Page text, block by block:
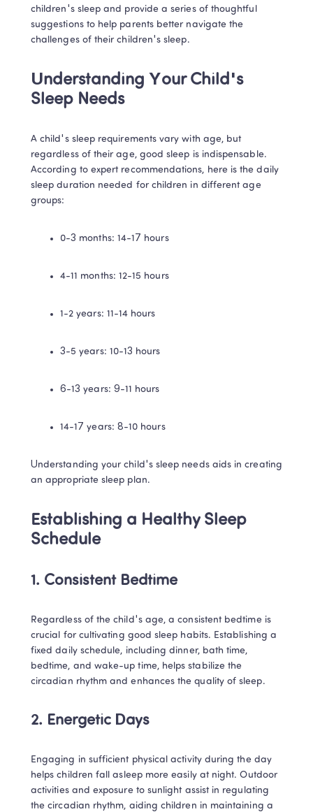
children's sleep and provide a series of thoughtful
suggestions to help parents better navigate the
challenges of their children's sleep.
Understanding Your Child's
Sleep Needs
A child's sleep requirements vary with age, but
regardless of their age, good sleep is indispensable.
According to expert recommendations, here is the daily
sleep duration needed for children in different age
groups:
0-3 months: 14-17 hours
4-11 months: 12-15 hours
1-2 years: 11-14 hours
3-5 years: 10-13 hours
6-13 years: 9-11 hours
14-17 years: 8-10 hours
Understanding your child's sleep needs aids in creating
an appropriate sleep plan.
Establishing a Healthy Sleep
Schedule
1. Consistent Bedtime
Regardless of the child's age, a consistent bedtime is
crucial for cultivating good sleep habits. Establishing a
fixed daily schedule, including dinner, bath time,
bedtime, and wake-up time, helps stabilize the
circadian rhythm and enhances the quality of sleep.
2. Energetic Days
Engaging in sufficient physical activity during the day
helps children fall asleep more easily at night. Outdoor
activities and exposure to sunlight assist in regulating
the circadian rhythm, aiding children in maintaining a